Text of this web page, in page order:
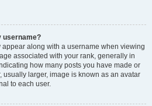
username?
along with a username when viewing
associated with your rank, generally in
how many posts you have made or
usually larger, image is known as an avatar
to each user.